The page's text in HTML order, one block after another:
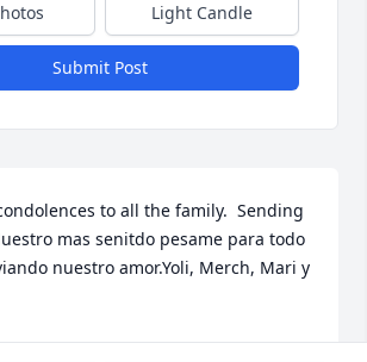
Light Candle
Submit Post
to all the family.  Sending
mas senitdo pesame para todo
nuestro amor.Yoli, Merch, Mari y